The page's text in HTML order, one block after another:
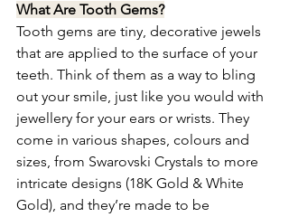
What Are Tooth Gems?
Tooth gems are tiny, decorative jewels
that are applied to the surface of your
teeth. Think of them as a way to bling
out your smile, just like you would with
jewellery for your ears or wrists. They
come in various shapes, colours and
sizes, from Swarovski Crystals to more
intricate designs (18K Gold & White
Gold), and they’re made to be